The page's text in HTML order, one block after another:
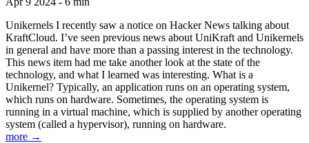
Unikernels I recently saw a notice on Hacker News talking about
KraftCloud. I’ve seen previous news about UniKraft and Unikernels
in general and have more than a passing interest in the technology.
This news item had me take another look at the state of the
technology, and what I learned was interesting. What is a
Unikernel? Typically, an application runs on an operating system,
which runs on hardware. Sometimes, the operating system is
running in a virtual machine, which is supplied by another operating
system (called a hypervisor), running on hardware.
more →